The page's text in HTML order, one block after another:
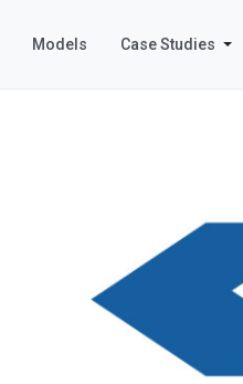
Models Case Studies